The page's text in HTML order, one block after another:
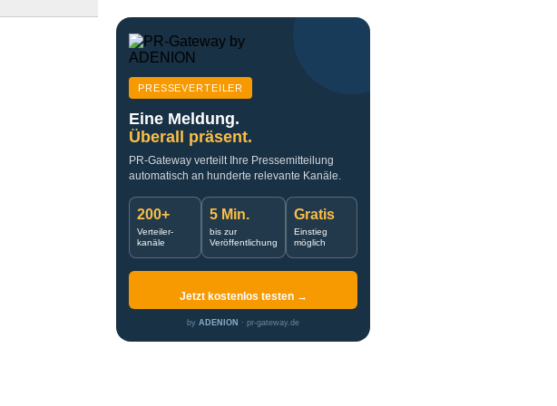
PRESSEVERTEILER
Eine Meldung.
Überall präsent.
PR-Gateway verteilt Ihre Pressemitteilung
automatisch an hunderte relevante Kanäle.
200+
Verteiler-
kanäle
5 Min.
bis zur
Veröffentlichung
Gratis
Einstieg
möglich
Jetzt kostenlos testen →
by ADENION · pr-gateway.de